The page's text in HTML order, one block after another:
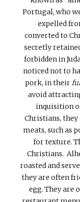
Portugal, who
expelled
converted to
secretly
forbidden in
noticed not to
pork, in their
avoid
inquisition
Christians, they
meats, such as
for texture.
Christians.
roasted and
they are often
egg. They are